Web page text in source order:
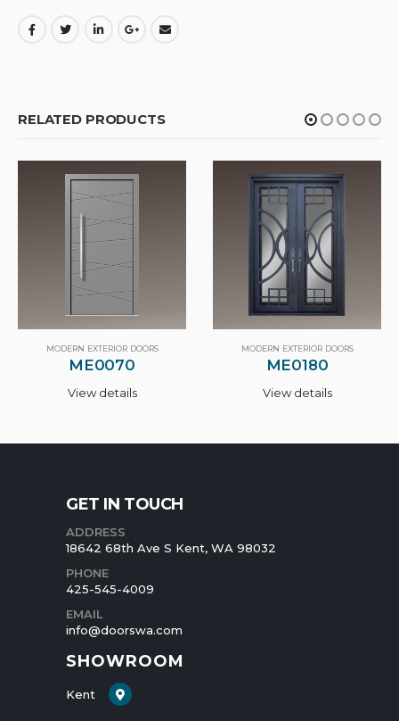
RELATED PRODUCTS
MODERN EXTERIOR DOORS
ME0070
View details
MODERN EXTERIOR DOORS
ME0180
View details
GET IN TOUCH
ADDRESS
18642 68th Ave S Kent, WA 98032
PHONE
425-545-4009
EMAIL
info@doorswa.com
SHOWROOM
Kent